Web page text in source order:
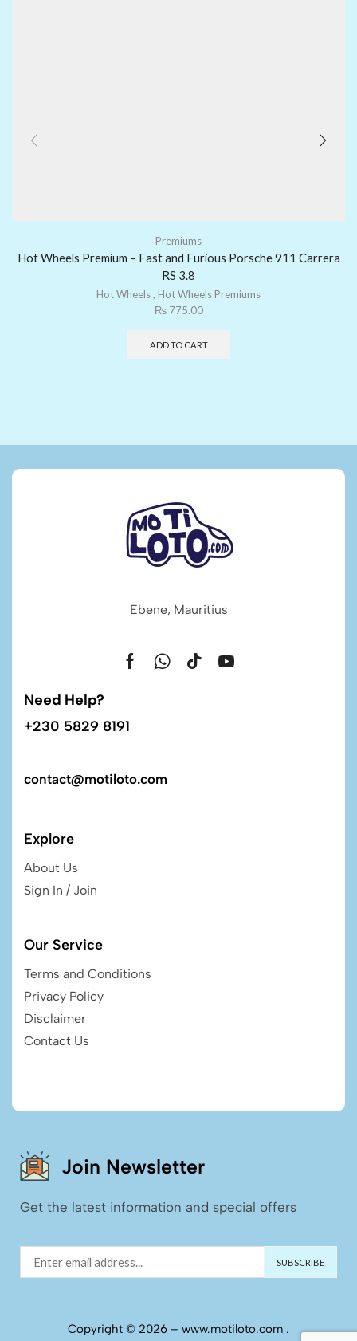
Premiums
Hot Wheels Premium – Fast and Furious Porsche 911 Carrera
RS 3.8
Hot Wheels, Hot Wheels Premiums
₨775.00
ADD TO CART
Ebene, Mauritius
Need Help?
+230 5829 8191
contact@motiloto.com
Explore
About Us
Sign In / Join
Our Service
Terms and Conditions
Privacy Policy
Disclaimer
Contact Us
Join Newsletter
Get the latest information and special offers
Copyright © 2026 – www.motiloto.com .